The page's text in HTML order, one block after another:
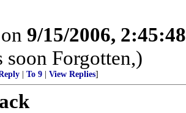
9/15/2006,
Forgotten,)
To 9 View Replies]